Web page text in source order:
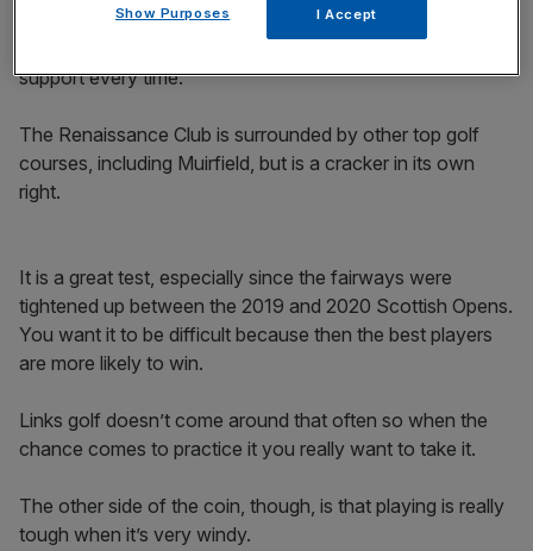
As a big home event, I always wanted to play well at the
support every time.
The Renaissance Club is surrounded by other top golf
courses, including Muirfield, but is a cracker in its own
right.
It is a great test, especially since the fairways were
tightened up between the 2019 and 2020 Scottish Opens.
You want it to be difficult because then the best players
are more likely to win.
Links golf doesn’t come around that often so when the
chance comes to practice it you really want to take it.
The other side of the coin, though, is that playing is really
tough when it’s very windy.
Show Purposes I Accept